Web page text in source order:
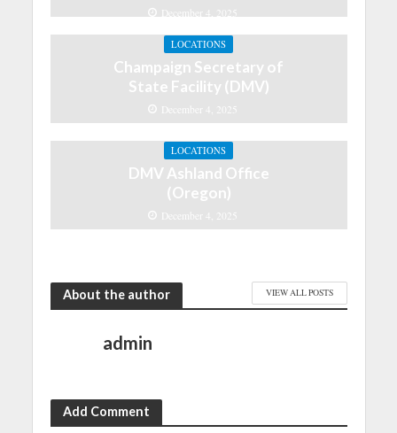
December 4, 2025
LOCATIONS
Champaign Secretary of
State Facility (DMV)
December 4, 2025
LOCATIONS
DMV Ashland Office
(Oregon)
December 4, 2025
About the author VIEW ALL POSTS
admin
Add Comment